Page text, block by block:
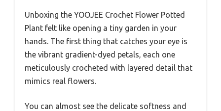
Unboxing the YOOJEE Crochet Flower Potted
Plant felt like opening a tiny garden in your
hands. The first thing that catches your eye is
the vibrant gradient-dyed petals, each one
meticulously crocheted with layered detail that
mimics real flowers.
You can almost see the delicate softness and